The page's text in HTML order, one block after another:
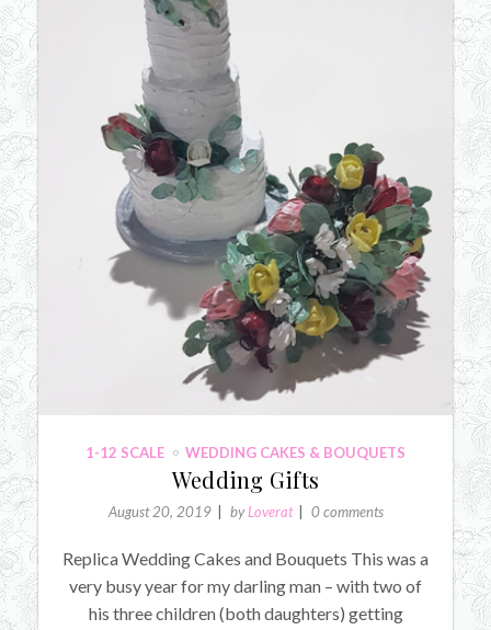
1-12 SCALE WEDDING CAKES & BOUQUETS
Wedding Gifts
August 20, 2019 byLoverat 0 comments
Replica Wedding Cakes and Bouquets This was a
very busy year for my darling man – with two of
his three children (both daughters) getting